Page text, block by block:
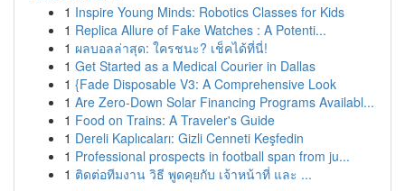
1 Inspire Young Minds: Robotics Classes for Kids
1 Replica Allure of Fake Watches : A Potenti...
1 ผลบอลล่าสุด: ใครชนะ? เช็คได้ที่นี่!
1 Get Started as a Medical Courier in Dallas
1 {Fade Disposable V3: A Comprehensive Look
1 Are Zero-Down Solar Financing Programs Availabl...
1 Food on Trains: A Traveler's Guide
1 Dereli Kaplıcaları: Gizli Cenneti Keşfedin
1 Professional prospects in football span from ju...
1 ติดต่อทีมงาน วิธี พูดคุยกับ เจ้าหน้าที่ และ ...